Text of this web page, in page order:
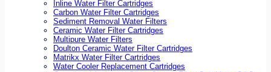
Inline Water Filter Cartridges
Carbon Water Filter Cartridges
Sediment Removal Water Filters
Ceramic Water Filter Cartridges
Multipure Water Filters
Doulton Ceramic Water Filter Cartridges
Matrikx Water Filter Cartridges
Water Cooler Replacement Cartridges